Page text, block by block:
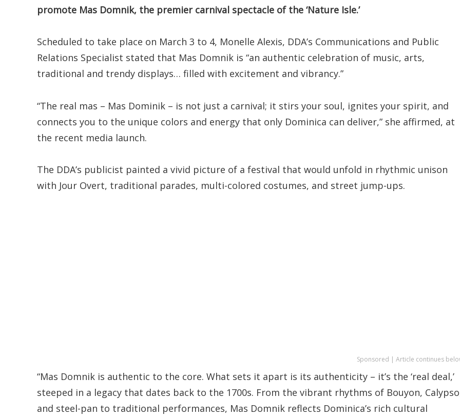
promote Mas Domnik, the premier carnival spectacle of the ‘Nature Isle.’
Scheduled to take place on March 3 to 4, Monelle Alexis, DDA’s Communications and Public
Relations Specialist stated that Mas Domnik is “an authentic celebration of music, arts,
traditional and trendy displays… filled with excitement and vibrancy.”
“The real mas – Mas Dominik – is not just a carnival; it stirs your soul, ignites your spirit, and
connects you to the unique colors and energy that only Dominica can deliver,” she affirmed, at
the recent media launch.
The DDA’s publicist painted a vivid picture of a festival that would unfold in rhythmic unison
with Jour Overt, traditional parades, multi-colored costumes, and street jump-ups.
Sponsored | Article continues
“Mas Domnik is authentic to the core. What sets it apart is its authenticity – it’s the ‘real deal,’
steeped in a legacy that dates back to the 1700s. From the vibrant rhythms of Bouyon,
and steel-pan to traditional performances, Mas Domnik reflects Dominica’s rich cultural